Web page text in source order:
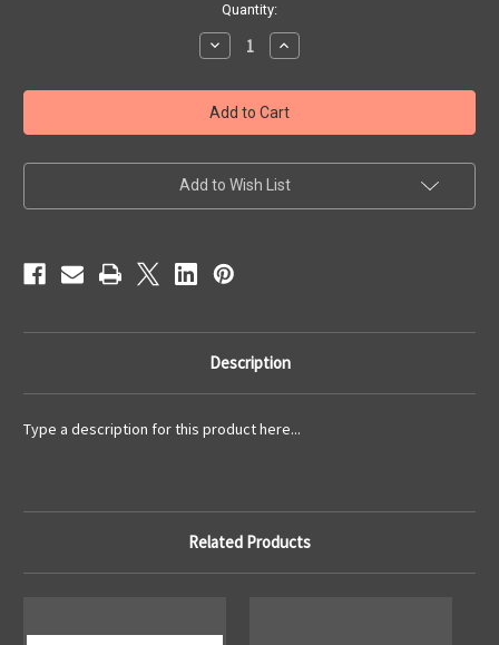
Quantity:
Decrease
Quantity
Amadeus
7544
Slide
(no
Increase
Quantity
Amadeus
7544
Slide
(no
Add to Wish List
Description
Type a description for this product here...
Related Products